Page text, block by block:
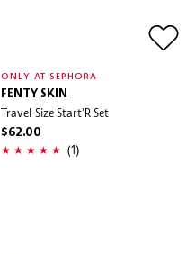
ONLY AT SEPHORA
FENTY SKIN
Travel-Size Start'R Set
$62.00
(1)